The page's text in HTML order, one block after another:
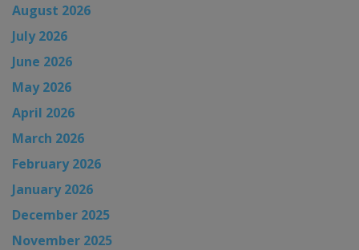
August 2026
July 2026
June 2026
May 2026
April 2026
March 2026
February 2026
January 2026
December 2025
November 2025